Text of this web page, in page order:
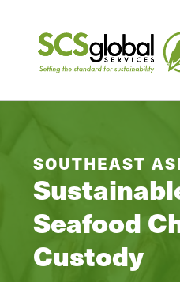
SOUTHEAST
Seafood
Custody